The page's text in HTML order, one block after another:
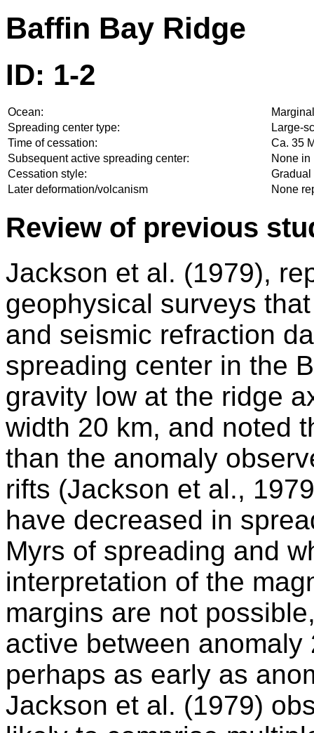
Baffin Bay Ridge
ID: 1-2
Ocean:
Spreading center type:
Large-
Time of cessation:
Ca. 35
Subsequent active spreading center:
None in
Cessation style:
Gradual
Later deformation/volcanism
None
Review of previous
Jackson et al. (1979),
geophysical surveys
and seismic refraction
spreading center in the
gravity low at the ridge
width 20 km, and noted
than the anomaly
rifts (Jackson et al.,
have decreased in
Myrs of spreading and
interpretation of the
margins are not
active between
perhaps as early as
Jackson et al. (1979)